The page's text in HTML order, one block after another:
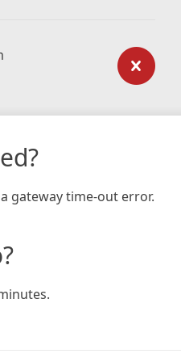
gateway time-out error.